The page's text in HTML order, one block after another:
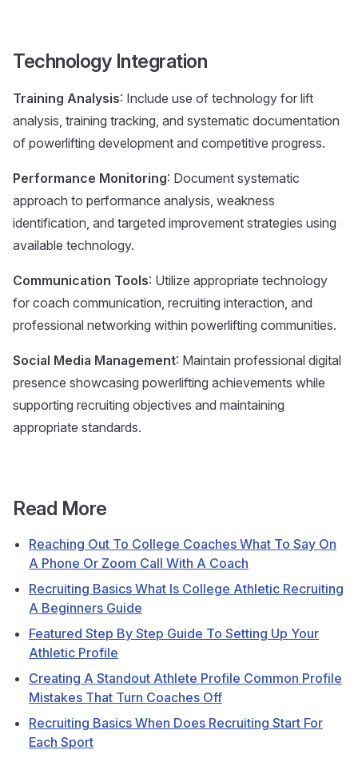
Technology Integration
Training Analysis: Include use of technology for lift
analysis, training tracking, and systematic documentation
of powerlifting development and competitive progress.
Performance Monitoring: Document systematic
approach to performance analysis, weakness
identification, and targeted improvement strategies using
available technology.
Communication Tools: Utilize appropriate technology
for coach communication, recruiting interaction, and
professional networking within powerlifting communities.
Social Media Management: Maintain professional digital
presence showcasing powerlifting achievements while
supporting recruiting objectives and maintaining
appropriate standards.
Read More
Reaching Out To College Coaches What To Say On
A Phone Or Zoom Call With A Coach
Recruiting Basics What Is College Athletic Recruiting
A Beginners Guide
Featured Step By Step Guide To Setting Up Your
Athletic Profile
Creating A Standout Athlete Profile Common Profile
Mistakes That Turn Coaches Off
Recruiting Basics When Does Recruiting Start For
Each Sport